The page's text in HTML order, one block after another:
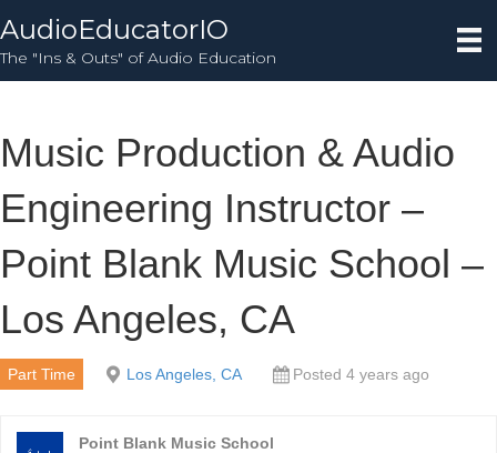
AudioEducatorIO
The "Ins & Outs" of Audio Education
Music Production & Audio
Engineering Instructor –
Point Blank Music School –
Los Angeles, CA
Part Time Los Angeles, CA Posted 4 years ago
Point Blank Music School